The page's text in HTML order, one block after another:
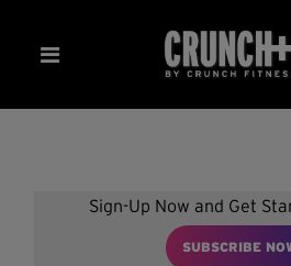
Sign-Up Now and Get
SUBSCRIBE